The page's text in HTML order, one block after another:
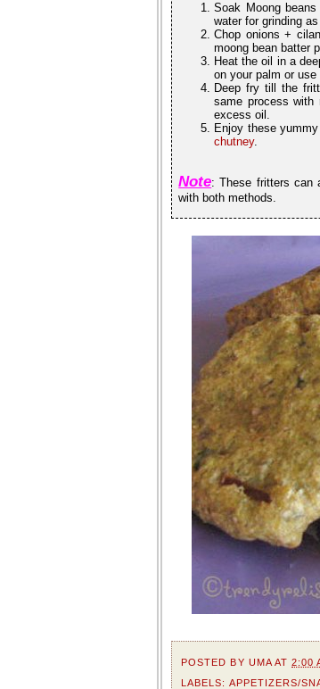
Soak Moong
water for grinding
Chop onions +
moong bean batter
Heat the oil in a
on your palm or
Deep fry till the
same process with
excess oil.
Enjoy these
chutney.
Note: These fritters can
with both methods.
POSTED BY UMA AT2:00
LABELS: APPETIZERS/